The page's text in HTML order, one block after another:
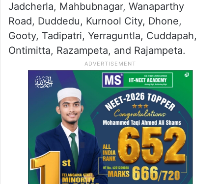
Jadcherla, Mahbubnagar, Wanaparthy
Road, Duddedu, Kurnool City, Dhone,
Gooty, Tadipatri, Yerraguntla, Cuddapah,
Ontimitta, Razampeta, and Rajampeta.